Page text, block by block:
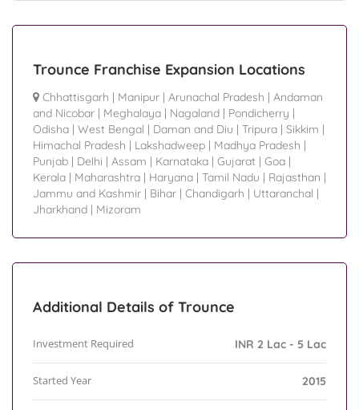
Trounce Franchise Expansion Locations
Chhattisgarh | Manipur | Arunachal Pradesh | Andaman
and Nicobar | Meghalaya | Nagaland | Pondicherry |
Odisha | West Bengal | Daman and Diu | Tripura | Sikkim |
Himachal Pradesh | Lakshadweep | Madhya Pradesh |
Punjab | Delhi | Assam | Karnataka | Gujarat | Goa |
Kerala | Maharashtra | Haryana | Tamil Nadu | Rajasthan |
Jammu and Kashmir | Bihar | Chandigarh | Uttaranchal |
Jharkhand | Mizoram
Additional Details of Trounce
Investment Required INR 2 Lac - 5 Lac
Started Year 2015